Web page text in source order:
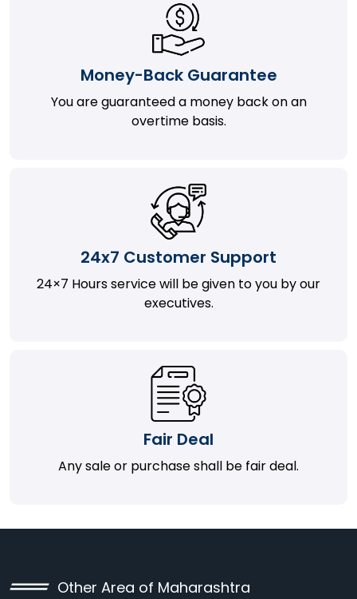
Money-Back Guarantee
You are guaranteed a money back on an
overtime basis.
24x7 Customer Support
24×7 Hours service will be given to you by our
executives.
Fair Deal
Any sale or purchase shall be fair deal.
Other Area of Maharashtra